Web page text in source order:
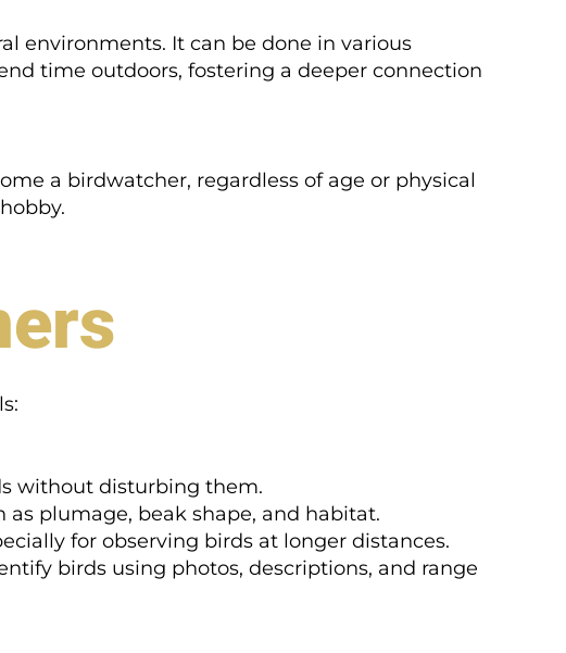
environments. It can be done in various
time outdoors, fostering a deeper connection
a birdwatcher, regardless of age or physical
without disturbing them.
plumage, beak shape, and habitat.
for observing birds at longer distances.
birds using photos, descriptions, and range